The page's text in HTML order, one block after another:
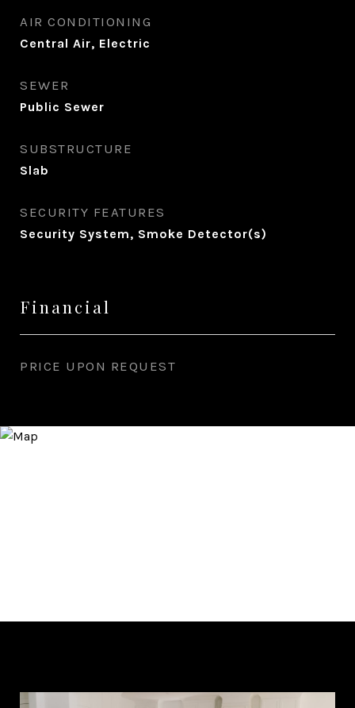
AIR CONDITIONING
Central Air, Electric
SEWER
Public Sewer
SUBSTRUCTURE
Slab
SECURITY FEATURES
Security System, Smoke Detector(s)
Financial
PRICE UPON REQUEST